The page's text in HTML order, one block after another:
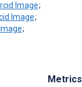
;
;
;
Metrics